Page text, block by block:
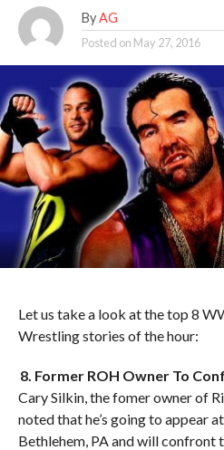
By AG
Posted on May 27, 2016
Let us take a look at the top 8
Wrestling stories of the hour:
8. Former ROH Owner To
Cary Silkin, the fomer owner of
noted that he’s going to appear
Bethlehem, PA and will confront